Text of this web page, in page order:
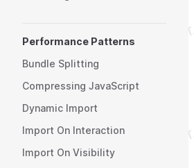
Performance Patterns
Bundle Splitting
Compressing JavaScript
Dynamic Import
Import On Interaction
Import On Visibility